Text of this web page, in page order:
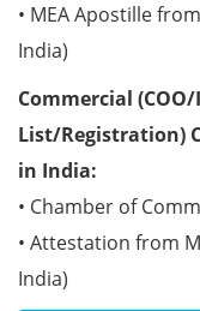
• MEA Apostille
India)
Commercial
List/Registration)
in India:
• Chamber of
• Attestation from
India)